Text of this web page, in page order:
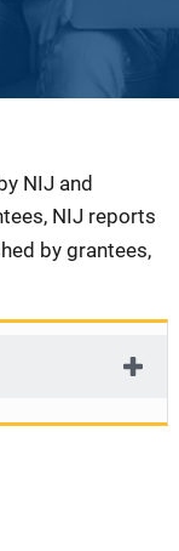
NIJ and
NIJ reports
by grantees,